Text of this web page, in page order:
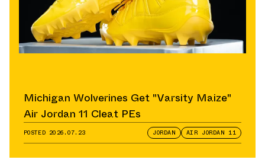
Michigan Wolverines Get "Varsity Maize"
Air Jordan 11 Cleat PEs
POSTED 2026.07.23 JORDAN AIR JORDAN 11